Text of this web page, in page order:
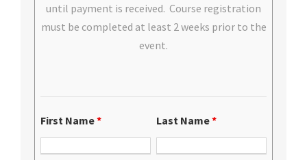
until payment is received. Course registration
must be completed at least 2 weeks prior to the
event.
First Name* Last Name*